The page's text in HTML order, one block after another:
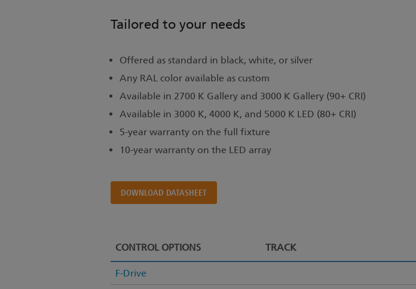
Tailored to your needs
Offered as standard in black, white, or silver
Any RAL color available as custom
Available in 2700 K Gallery and 3000 K Gallery (90+ CRI)
Available in 3000 K, 4000 K, and 5000 K LED (80+ CRI)
5-year warranty on the full fixture
10-year warranty on the LED array
DOWNLOAD DATASHEET
CONTROL OPTIONS TRACK
F-Drive